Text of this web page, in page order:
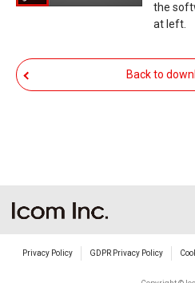
The transfer of the
compensation or no
party.
The use of the
the contents of this site.
damages/losses
alterations made by
the
at left.
Back to
Privacy Policy GDPR Privacy Policy